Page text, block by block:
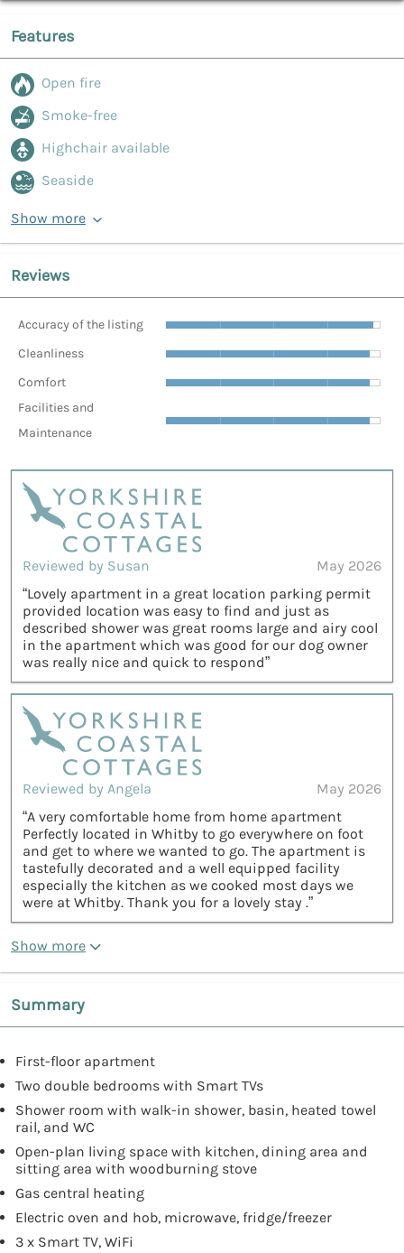
Features
Open fire
Smoke-free
Highchair available
Seaside
Show more
Reviews
Accuracy of the listing
Cleanliness
Comfort
Facilities and
Maintenance
Reviewed by Susan
May 2026
“Lovely apartment in a great location parking permit
provided location was easy to find and just as
described shower was great rooms large and airy cool
in the apartment which was good for our dog owner
was really nice and quick to respond”
Reviewed by Angela
May 2026
“A very comfortable home from home apartment
Perfectly located in Whitby to go everywhere on foot
and get to where we wanted to go. The apartment is
tastefully decorated and a well equipped facility
especially the kitchen as we cooked most days we
were at Whitby. Thank you for a lovely stay .”
Show more
Summary
First-floor apartment
Two double bedrooms with Smart TVs
Shower room with walk-in shower, basin, heated towel
rail, and WC
Open-plan living space with kitchen, dining area and
sitting area with woodburning stove
Gas central heating
Electric oven and hob, microwave, fridge/freezer
3 x Smart TV, WiFi